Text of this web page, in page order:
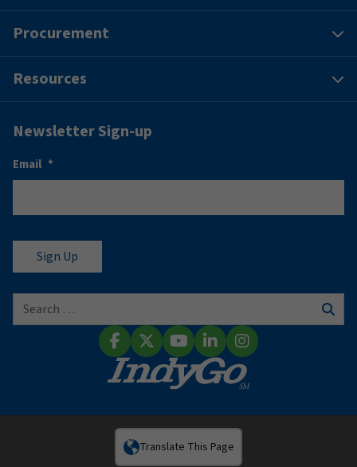
Procurement
Resources
Newsletter Sign-up
Email *
Search for:
FacebookX (Twitter)
YouTube
LinkedInInstagram
Translate This Page